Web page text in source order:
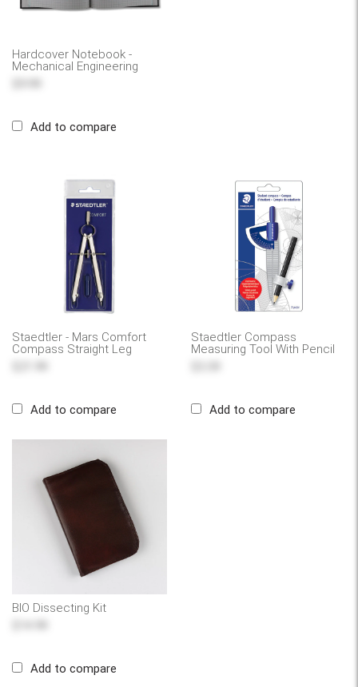
Hardcover Notebook -
Mechanical Engineering
Add to compare
Staedtler - Mars Comfort
Compass Straight Leg
Add to compare
Staedtler Compass
Measuring Tool With Pencil
Add to compare
BIO Dissecting Kit
Add to compare